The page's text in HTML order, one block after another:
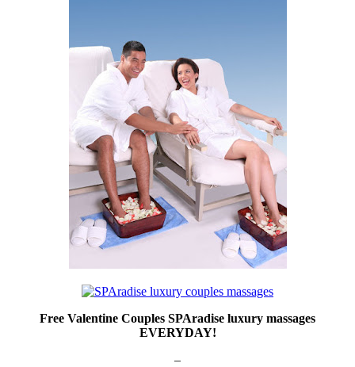
Free Valentine Couples SPAradise luxury massages
EVERYDAY!
–